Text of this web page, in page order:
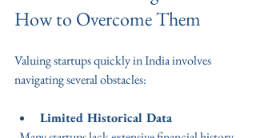
How to Overcome Them
Valuing startups quickly in India involves
navigating several obstacles:
Limited Historical Data